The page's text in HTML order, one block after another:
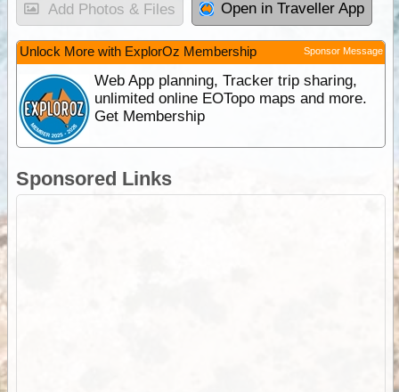
Add Photos & Files Open in Traveller App
Unlock More with ExplorOz Membership Sponsor Message
Web App planning, Tracker trip sharing,
unlimited online EOTopo maps and more.
Get Membership
Sponsored Links